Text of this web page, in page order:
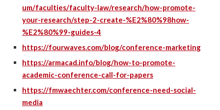
um/faculties/faculty-law/research/how-promote-
your-research/step-2-create-%E2%80%98how-
%E2%80%99-guides-4
https://fourwaves.com/blog/conference-marketing
https://armacad.info/blog/how-to-promote-
academic-conference-call-for-papers
https://fmwaechter.com/conference-need-social-
media